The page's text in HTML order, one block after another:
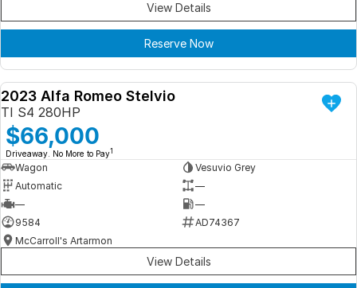
View Details
Reserve Now
DEMO
2023 Alfa Romeo Stelvio
TI S4 280HP
$66,000
Driveaway. No More to Pay1
Wagon
Vesuvio Grey
Automatic
—
—
—
9584
AD74367
McCarroll's Artarmon
View Details